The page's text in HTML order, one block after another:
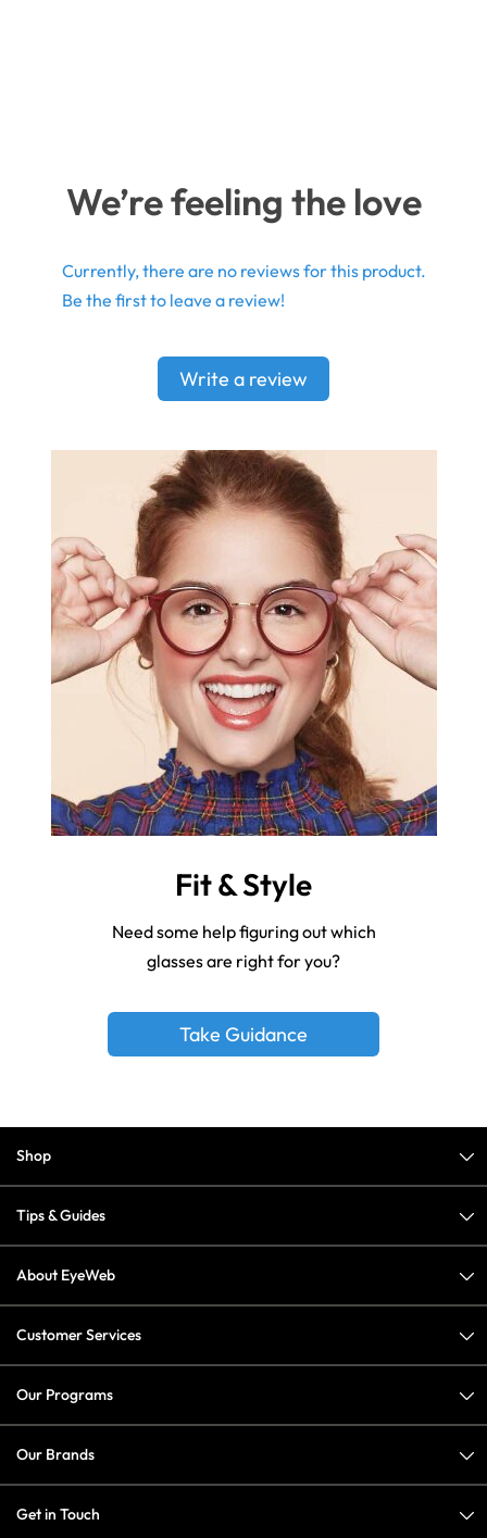
We’re feeling the love
Currently, there are no reviews for this product.
Be the first to leave a review!
Write a review
Fit & Style
Need some help figuring out which
glasses are right for you?
Take Guidance
Shop
Tips & Guides
About EyeWeb
Customer Services
Our Programs
Our Brands
Get in Touch